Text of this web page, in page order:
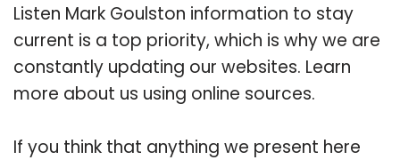
Listen Mark Goulston information to stay
current is a top priority, which is why we are
constantly updating our websites. Learn
more about us using online sources.
If you think that anything we present here